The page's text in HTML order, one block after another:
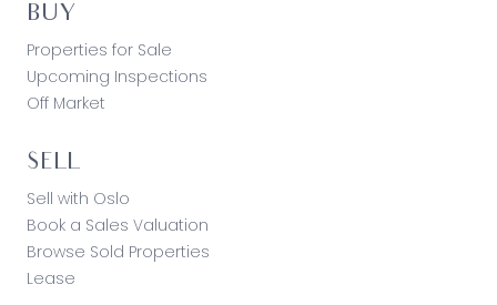
BUY
Properties for Sale
Upcoming Inspections
Off Market
SELL
Sell with Oslo
Book a Sales Valuation
Browse Sold Properties
Lease